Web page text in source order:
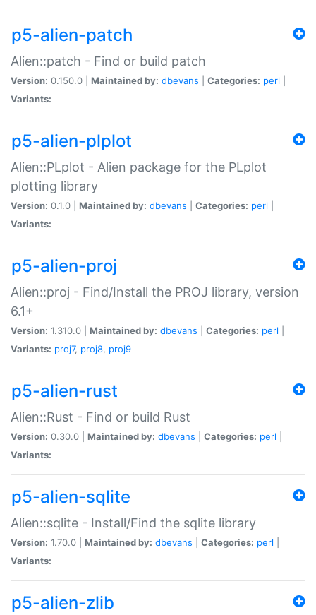
p5-alien-patch
Alien::patch - Find or build patch
Version: 0.150.0 | Maintained by: dbevans Categories: perl
Variants:
p5-alien-plplot
Alien::PLplot - Alien package for the PLplot
plotting library
Version: 0.1.0 | Maintained by: dbevans Categories: perl
Variants:
p5-alien-proj
Alien::proj - Find/Install the PROJ library, version
6.1+
Version: 1.310.0 | Maintained by: dbevans Categories: perl
Variants: proj7, proj8, proj9
p5-alien-rust
Alien::Rust - Find or build Rust
Version: 0.30.0 | Maintained by: dbevans Categories: perl
Variants:
p5-alien-sqlite
Alien::sqlite - Install/Find the sqlite library
Version: 1.70.0 | Maintained by: dbevans Categories: perl
Variants:
p5-alien-zlib